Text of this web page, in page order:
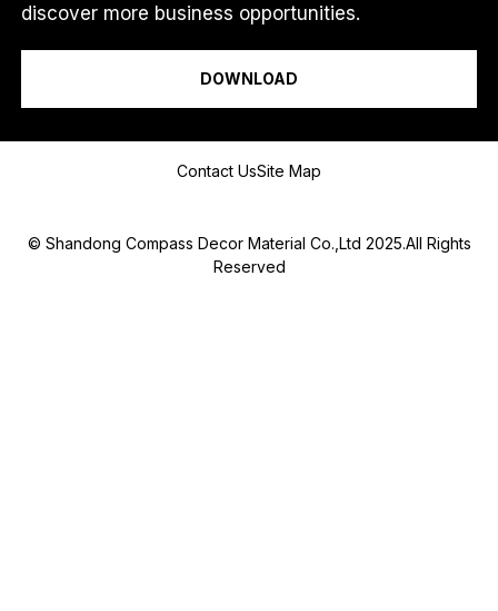
discover more business opportunities.
DOWNLOAD
Contact UsSite Map
© Shandong Compass Decor Material Co.,Ltd 2025.All Rights
Reserved